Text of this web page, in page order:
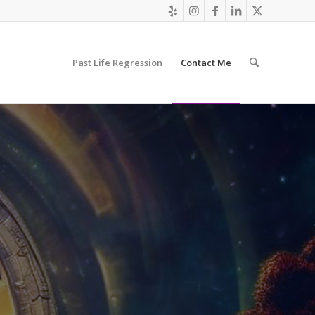
Past Life Regression Contact Me